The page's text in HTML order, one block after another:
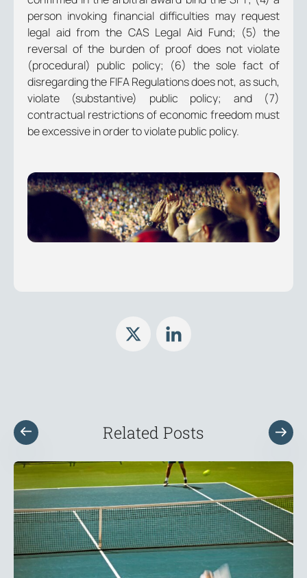
person invoking financial difficulties may request
legal aid from the CAS Legal Aid Fund; (5) the
reversal of the burden of proof does not violate
(procedural) public policy; (6) the sole fact of
disregarding the FIFA Regulations does not, as such,
violate (substantive) public policy; and (7)
contractual restrictions of economic freedom must
be excessive in order to violate public policy.
Related Posts